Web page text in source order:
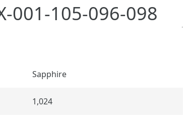
001-105-096-098
Sapphire
1,024